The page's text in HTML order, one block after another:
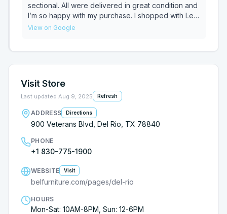
highly recommend working with Albert to anyone
looking for new furniture.
sectional. All were delivered in great condition and
I’m so happy with my purchase. I shopped with Leo
P. in store and he was super helpful and courteous!
View on Google
Visit Store
Last updated Aug 9, 2025 Refresh
ADDRESS Directions
900 Veterans Blvd, Del Rio, TX 78840
PHONE
+1 830-775-1900
WEBSITE Visit
belfurniture.com/pages/del-rio
HOURS
Mon-Sat: 10AM-8PM, Sun: 12-6PM